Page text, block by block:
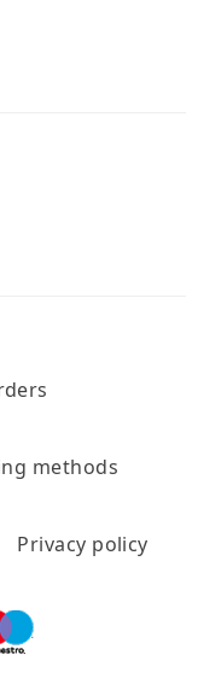
methods
Privacy policy